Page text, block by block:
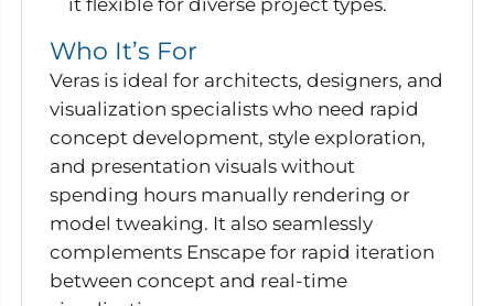
Who It’s For
Veras is ideal for architects, designers, and
visualization specialists who need rapid
concept development, style exploration,
and presentation visuals without
spending hours manually rendering or
model tweaking. It also seamlessly
complements Enscape for rapid iteration
between concept and real-time